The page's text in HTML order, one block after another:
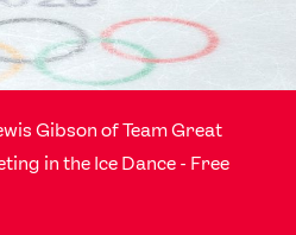
Gibson of Team Great
in the Ice Dance - Free